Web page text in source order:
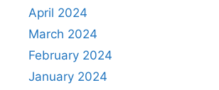
April 2024
March 2024
February 2024
January 2024